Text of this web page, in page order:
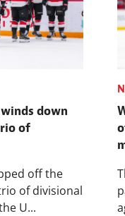
down
of
off the
of divisional
U...